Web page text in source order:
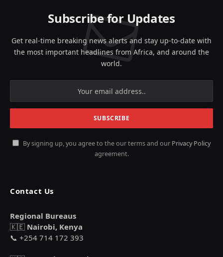
Subscribe for Updates
Get real-time breaking news alerts and stay up-to-date with
the most important headlines from Africa, and around the
world.
By signing up, you agree to the our terms and our Privacy Policy
agreement.
Contact Us
Regional Bureaus
🇰🇪 Nairobi, Kenya
📞 +254 714 172 393